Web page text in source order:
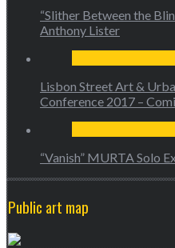
“Slither Between the
Anthony Lister
Lisbon Street Art &
Conference 2017 –
“Vanish” MURTA Solo
Public art map